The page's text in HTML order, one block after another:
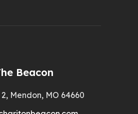
Beacon
2, Mendon, MO 64660